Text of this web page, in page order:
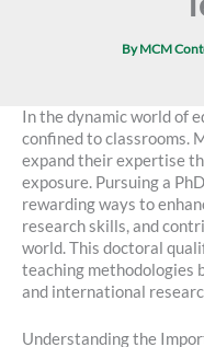
ByMCM
In the dynamic world of
confined to classrooms.
expand their expertise
exposure. Pursuing a
rewarding ways to
research skills, and
world. This doctoral
teaching methodologies
and international
Understanding the